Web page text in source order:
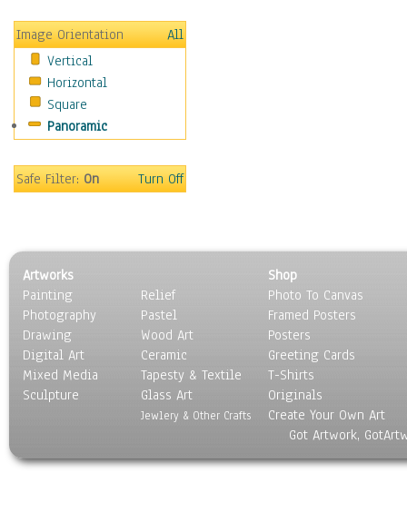
People
Places
Religion & Spirituality
Scenic / Landscapes
Seasons
Sport
Surrealism
Image Orientation
All
Vertical
Horizontal
Square
Panoramic
Safe Filter:On Turn Off
Artworks
Painting
Photography
Drawing
Digital Art
Mixed Media
Sculpture
Relief
Pastel
Wood Art
Ceramic
Tapesty & Textile
Glass Art
Jewlery & Other Crafts
Shop
Photo To Canvas
Framed Posters
Posters
Greeting Cards
T-Shirts
Originals
Create Your Own Art
Got Artwork,